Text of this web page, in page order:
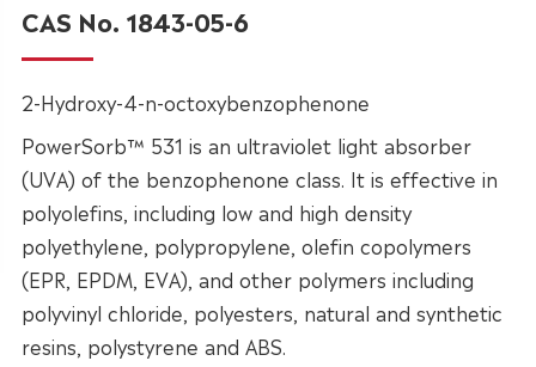
CAS No. 1843-05-6
2-Hydroxy-4-n-octoxybenzophenone
PowerSorb™ 531 is an ultraviolet light absorber
(UVA) of the benzophenone class. It is effective in
polyolefins, including low and high density
polyethylene, polypropylene, olefin copolymers
(EPR, EPDM, EVA), and other polymers including
polyvinyl chloride, polyesters, natural and synthetic
resins, polystyrene and ABS.